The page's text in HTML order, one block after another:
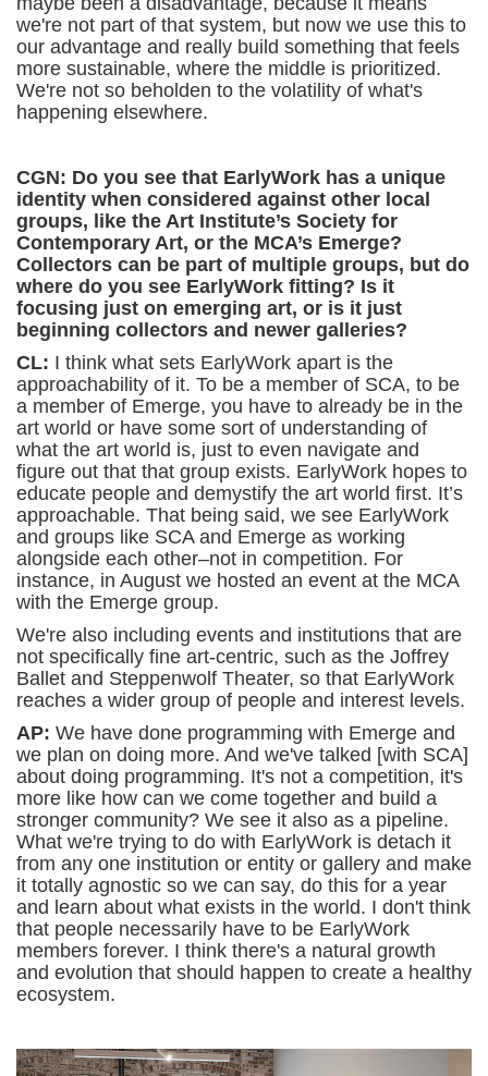
we're not part of that system, but now we use this to
our advantage and really build something that feels
more sustainable, where the middle is prioritized.
We're not so beholden to the volatility of what's
happening elsewhere.
CGN: Do you see that EarlyWork has a unique
identity when considered against other local
groups, like the Art Institute’s Society for
Contemporary Art, or the MCA’s Emerge?
Collectors can be part of multiple groups, but do
where do you see EarlyWork fitting? Is it
focusing just on emerging art, or is it just
beginning collectors and newer galleries?
CL: I think what sets EarlyWork apart is the
approachability of it. To be a member of SCA, to be
a member of Emerge, you have to already be in the
art world or have some sort of understanding of
what the art world is, just to even navigate and
figure out that that group exists. EarlyWork hopes to
educate people and demystify the art world first. It’s
approachable. That being said, we see EarlyWork
and groups like SCA and Emerge as working
alongside each other–not in competition. For
instance, in August we hosted an event at the MCA
with the Emerge group.
We're also including events and institutions that are
not specifically fine art-centric, such as the Joffrey
Ballet and Steppenwolf Theater, so that EarlyWork
reaches a wider group of people and interest levels.
AP: We have done programming with Emerge and
we plan on doing more. And we've talked [with SCA]
about doing programming. It's not a competition, it's
more like how can we come together and build a
stronger community? We see it also as a pipeline.
What we're trying to do with EarlyWork is detach it
from any one institution or entity or gallery and make
it totally agnostic so we can say, do this for a year
and learn about what exists in the world. I don't think
that people necessarily have to be EarlyWork
members forever. I think there's a natural growth
and evolution that should happen to create a healthy
ecosystem.